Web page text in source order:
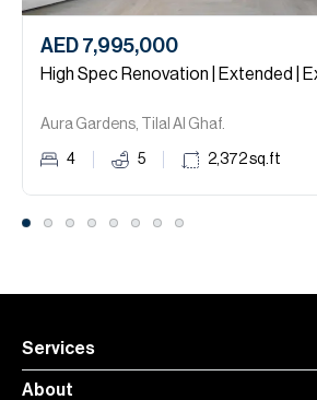
AED 7,995,000
High Spec Renovation | Extended |
Aura Gardens, Tilal Al Ghaf.
4 5 2,372sq.ft
Services
About